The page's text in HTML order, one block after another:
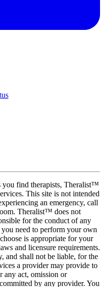
find therapists, Theralist™
This site is not intended
an emergency, call
Theralist™ does not
for the conduct of any
need to perform your own
is appropriate for your
and licensure requirements.
and shall not be liable, for the
a provider may provide to
act, omission or
by any provider. You